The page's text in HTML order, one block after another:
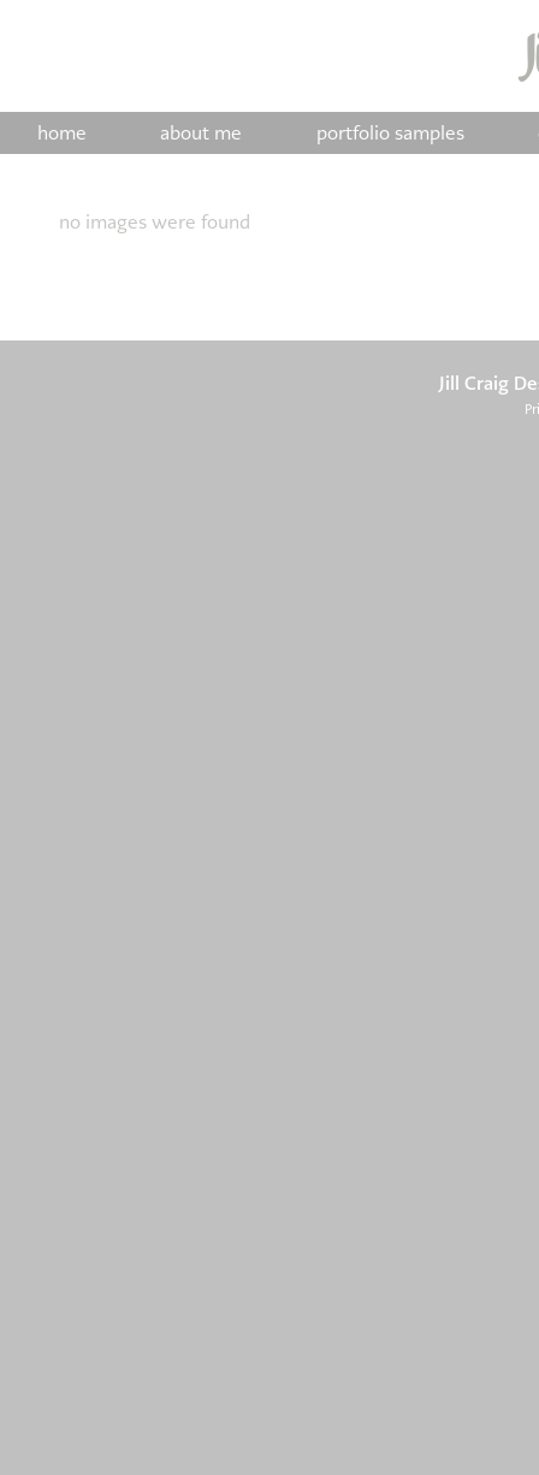
home about me portfolio samples
no images were found
Jill Craig